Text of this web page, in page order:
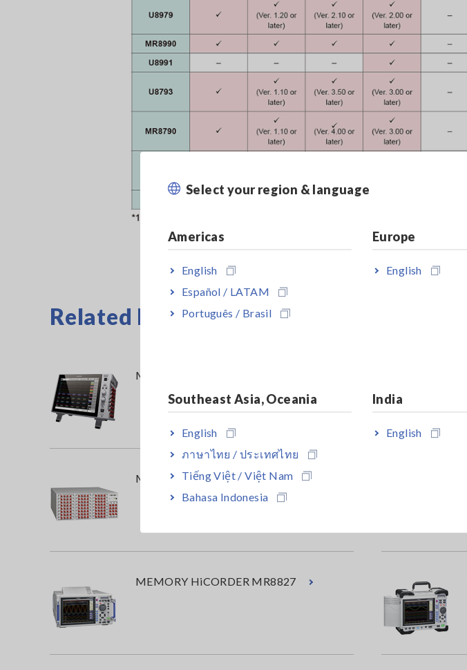
Select your region & language
Americas
English
Español / LATAM
Português / Brasil
Europe
English
Southeast Asia, Oceania
English
ภาษาไทย / ประเทศไทย
Tiếng Việt / Việt Nam
Bahasa Indonesia
India
English
Related Products
MEMORY HiCORDER MR6000
MEMORY HiCORDER MR8740T
MEMORY HiCORDER MR8827